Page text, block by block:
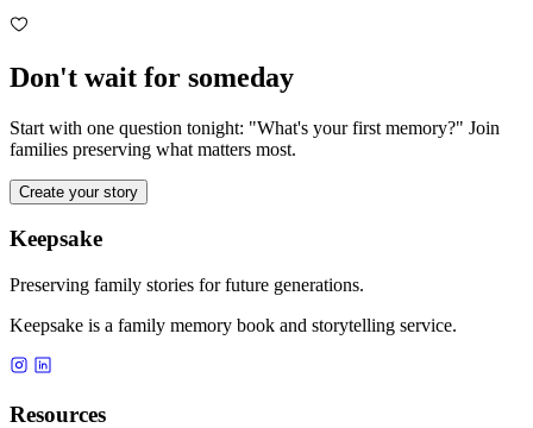
Don't wait for someday
Start with one question tonight: "What's your first memory?" Join
families preserving what matters most.
Create your story
Keepsake
Preserving family stories for future generations.
Keepsake is a family memory book and storytelling service.
Resources